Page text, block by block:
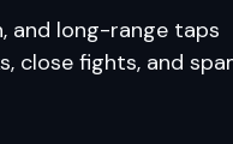
and long-range taps
close fights, and